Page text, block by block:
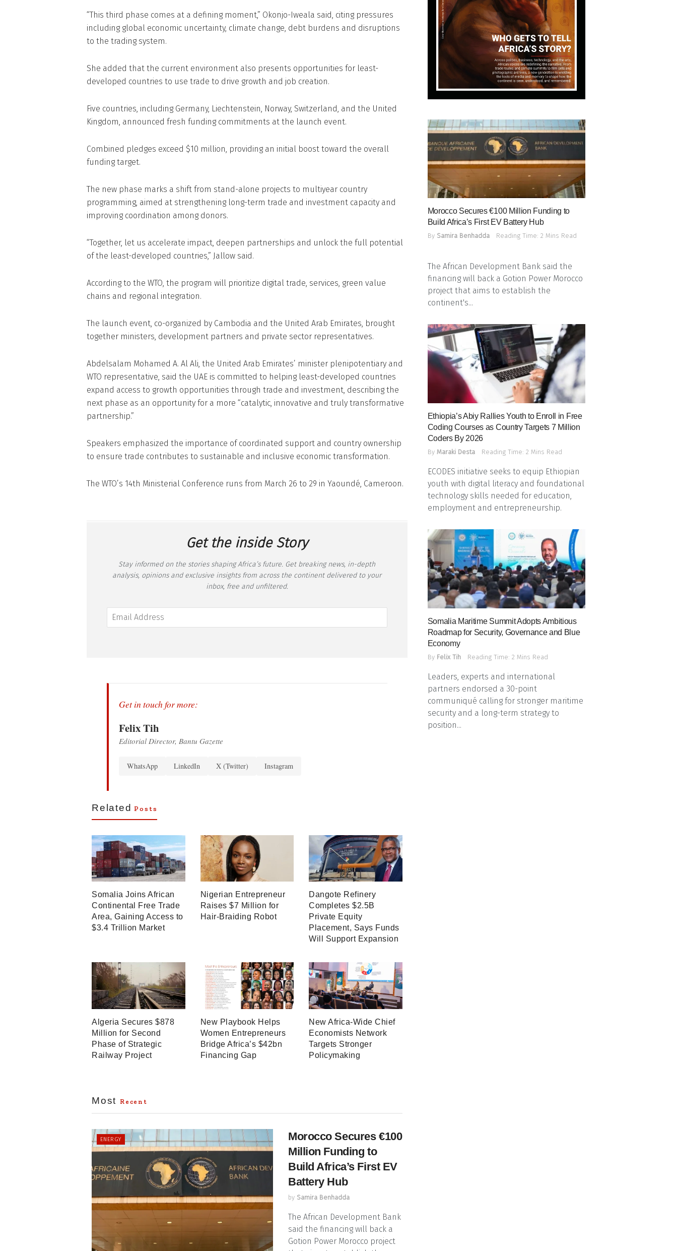
“This third phase comes at a defining moment,” Okonjo-Iweala said, citing pressures
including global economic uncertainty, climate change, debt burdens and disruptions
to the trading system.
She added that the current environment also presents opportunities for least-
developed countries to use trade to drive growth and job creation.
Five countries, including Germany, Liechtenstein, Norway, Switzerland, and the United
Kingdom, announced fresh funding commitments at the launch event.
Combined pledges exceed $10 million, providing an initial boost toward the overall
funding target.
The new phase marks a shift from stand-alone projects to multiyear country
programming, aimed at strengthening long-term trade and investment capacity and
improving coordination among donors.
“Together, let us accelerate impact, deepen partnerships and unlock the full potential
of the least-developed countries,” Jallow said.
According to the WTO, the program will prioritize digital trade, services, green value
chains and regional integration.
The launch event, co-organized by Cambodia and the United Arab Emirates, brought
together ministers, development partners and private sector representatives.
Abdelsalam Mohamed A. Al Ali, the United Arab Emirates’ minister plenipotentiary and
WTO representative, said the UAE is committed to helping least-developed countries
expand access to growth opportunities through trade and investment, describing the
next phase as an opportunity for a more “catalytic, innovative and truly transformative
partnership.”
Speakers emphasized the importance of coordinated support and country ownership
to ensure trade contributes to sustainable and inclusive economic transformation.
The WTO’s 14th Ministerial Conference runs from March 26 to 29 in Yaoundé, Cameroon.
Get the inside Story
Stay informed on the stories shaping Africa’s future. Get breaking news, in-depth
analysis, opinions and exclusive insights from across the continent delivered to your
inbox, free and unfiltered.
Get in touch for more:
Felix Tih
Editorial Director, Bantu Gazette
WhatsApp LinkedIn X (Twitter) Instagram
Related Posts
Somalia Joins African
Continental Free Trade
Area, Gaining Access to
$3.4 Trillion Market
Nigerian Entrepreneur
Raises $7 Million for
Hair-Braiding Robot
Dangote Refinery
Completes $2.5B
Private Equity
Placement, Says Funds
Will Support Expansion
Algeria Secures $878
Million for Second
Phase of Strategic
Railway Project
New Playbook Helps
Women Entrepreneurs
Bridge Africa’s $42bn
Financing Gap
New Africa-Wide Chief
Economists Network
Targets Stronger
Policymaking
Most Recent
ENERGY
Morocco Secures €100
Million Funding to
Build Africa’s First EV
Battery Hub
by Samira Benhadda
The African Development Bank
said the financing will back a
Gotion Power Morocco project
Morocco Secures €100 Million Funding to
Build Africa’s First EV Battery Hub
By Samira Benhadda Reading Time: 2 Mins Read
The African Development Bank said the
financing will back a Gotion Power Morocco
project that aims to establish the
continent's...
Ethiopia’s Abiy Rallies Youth to Enroll in Free
Coding Courses as Country Targets 7 Million
Coders By 2026
By Maraki Desta Reading Time: 2 Mins Read
ECODES initiative seeks to equip Ethiopian
youth with digital literacy and foundational
technology skills needed for education,
employment and entrepreneurship.
Somalia Maritime Summit Adopts Ambitious
Roadmap for Security, Governance and Blue
Economy
By Felix Tih Reading Time: 2 Mins Read
Leaders, experts and international
partners endorsed a 30-point
communiqué calling for stronger maritime
security and a long-term strategy to
position...